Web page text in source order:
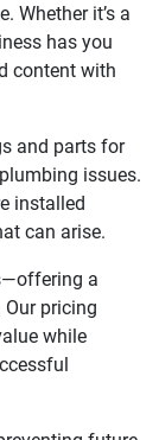
Whether it’s a
has you
content with
and parts for
issues.
installed
can arise.
a
pricing
while